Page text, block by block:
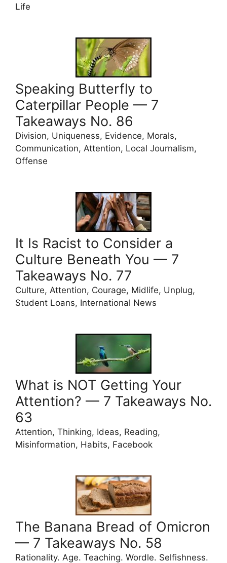
Life
Speaking Butterfly to
Caterpillar People — 7
Takeaways No. 86
Division, Uniqueness, Evidence, Morals,
Communication, Attention, Local Journalism,
Offense
It Is Racist to Consider a
Culture Beneath You — 7
Takeaways No. 77
Culture, Attention, Courage, Midlife, Unplug,
Student Loans, International News
What is NOT Getting Your
Attention? — 7 Takeaways No.
63
Attention, Thinking, Ideas, Reading,
Misinformation, Habits, Facebook
The Banana Bread of Omicron
— 7 Takeaways No. 58
Rationality. Age. Teaching. Wordle. Selfishness.